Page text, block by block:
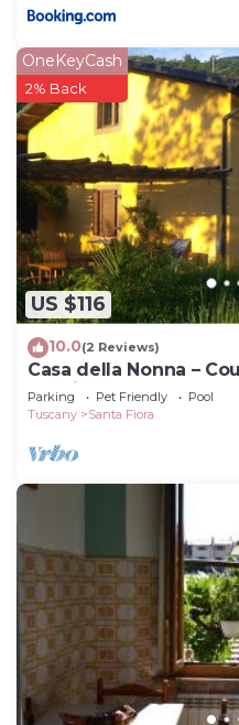
US $116
OneKeyCash
2% Back
10.0(2 Reviews)
Casa della Nonna –
pool in Tuscany
Parking Pet Friendly
Pool
Tuscany
Santa Fiora